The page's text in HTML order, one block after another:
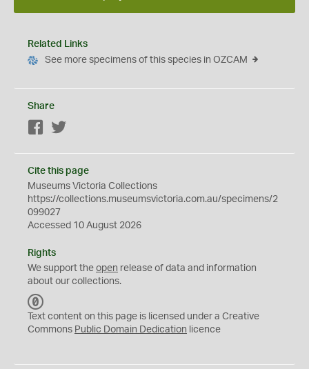
Related Links
See more specimens of this species in OZCAM
Share
Facebook
Cite this page
Museums Victoria Collections
https://collections.museumsvictoria.com.au/specimens/2
099027
Accessed 10 August 2026
Rights
We support the open release of data and information
about our collections.
C
0
Text content on this page is licensed under a Creative
Commons Public Domain Dedication licence